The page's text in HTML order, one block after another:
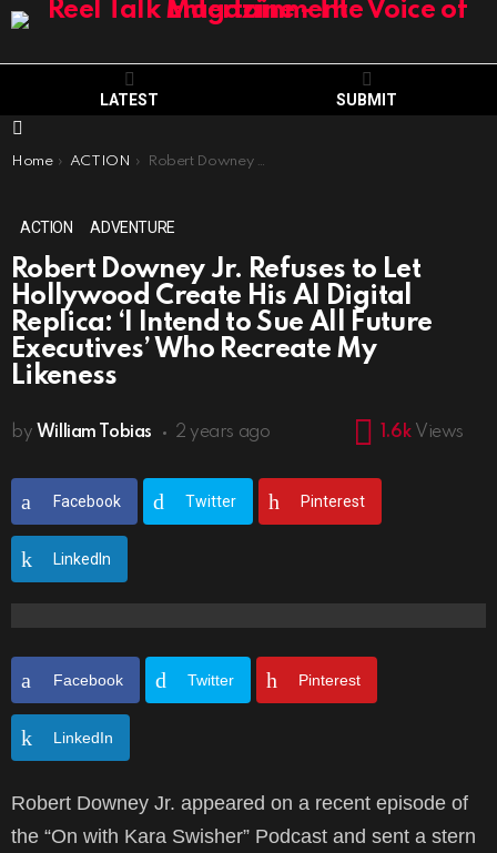
LATEST SUBMIT
You are here:
Home ACTION Robert Downey Jr. Refuses to Let Hollywood Create His AI Digital Replica: ‘I Intend to Sue All Future Executives’ Who Recreate My Likeness
ACTION ADVENTURE
Robert Downey Jr. Refuses to Let
Hollywood Create His AI Digital
Replica: ‘I Intend to Sue All Future
Executives’ Who Recreate My
Likeness
by William Tobias 2 years ago 1.6k Views
Facebook Twitter Pinterest
LinkedIn
Facebook Twitter Pinterest
LinkedIn
Robert Downey Jr. appeared on a recent episode of
the “On with Kara Swisher” Podcast and sent a stern